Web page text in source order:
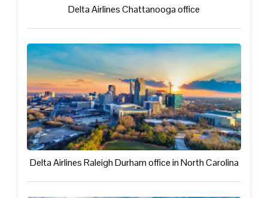
Delta Airlines Chattanooga office
Delta Airlines Raleigh Durham office in North Carolina